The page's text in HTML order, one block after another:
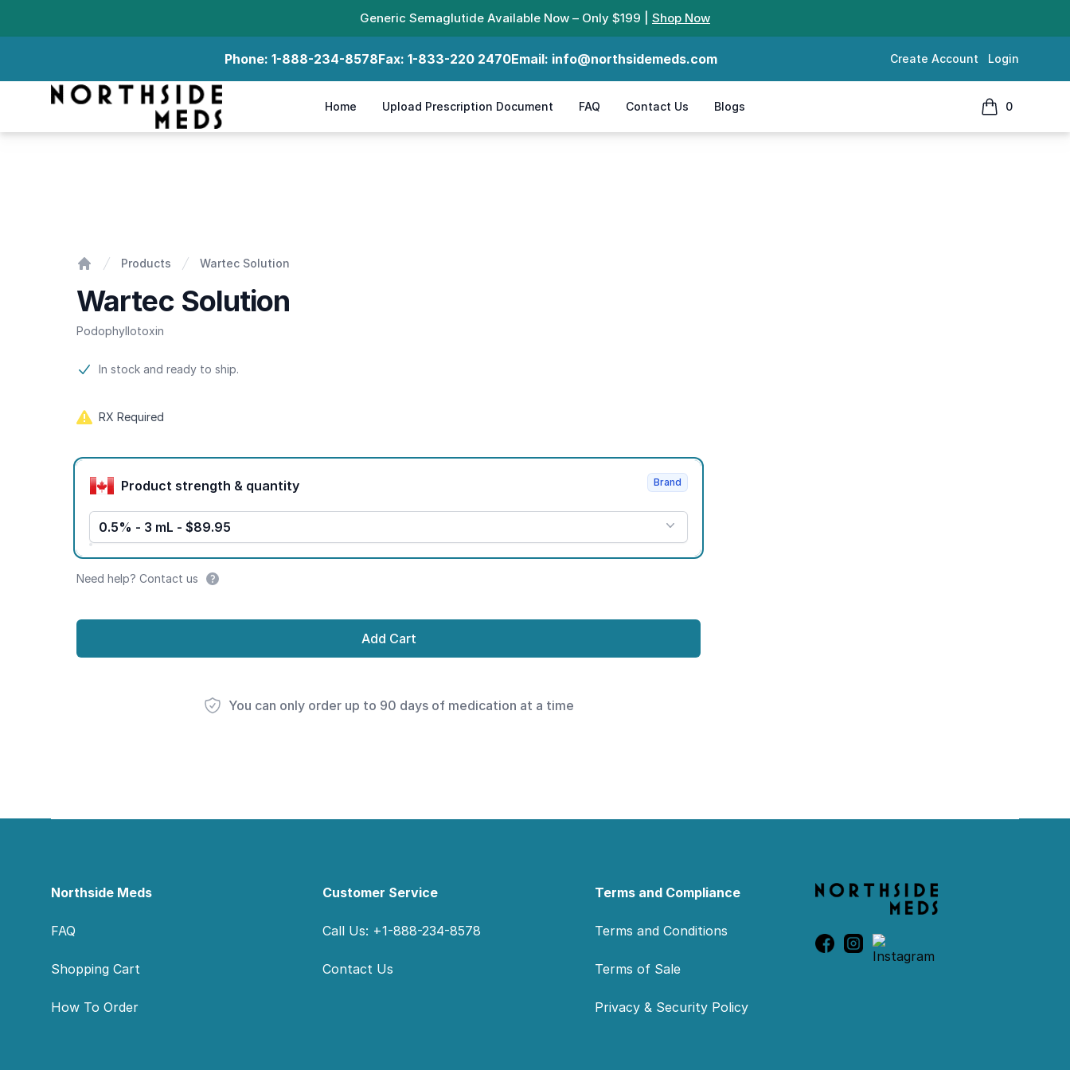
Generic Semaglutide Available Now – Only $199 | Shop Now
Phone: 1-888-234-8578Fax: 1-833-220 2470Email: info@northsidemeds.com Create Account Login
Northside Meds
Home Upload Prescription Document FAQ Contact Us Blogs 0
items in cart,
Products Wartec Solution
Wartec Solution
Podophyllotoxin
Product information
In stock and ready to ship.
RX Required
Product options
Product strength & quantity
0.5% - 3 mL - $89.95
Brand
Need help? Contact us
Add Cart
You can only order up to 90 days of medication at a time
Northside Meds
FAQ
Shopping Cart
How To Order
Customer Service
Call Us: +1-888-234-8578
Contact Us
Terms and Compliance
Terms and Conditions
Terms of Sale
Privacy & Security Policy